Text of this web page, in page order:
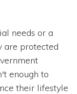
needs or a
are protected
enough to
their lifestyle